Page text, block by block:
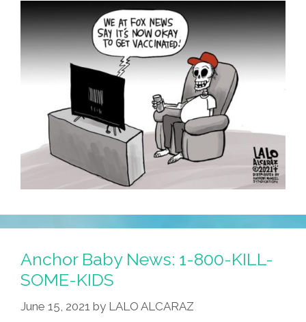
Anchor Baby News: 1-800-KILL-
SOME-KIDS
June 15, 2021 by LALO ALCARAZ